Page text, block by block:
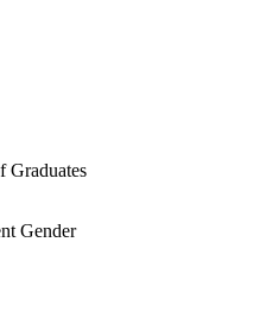
Graduates
Gender